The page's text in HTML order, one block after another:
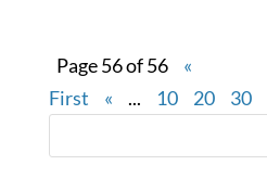
Page 56 of 56
«
First
« ... 10 20 30